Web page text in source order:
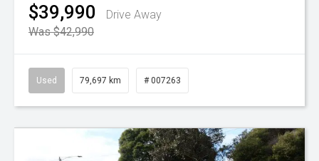
$39,990
Drive Away
Was $42,990
Used 79,697 km # 007263